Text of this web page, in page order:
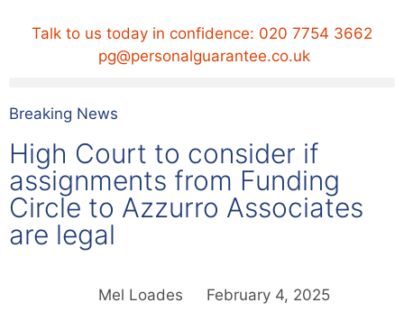
Talk to us today in confidence: 020 7754 3662
pg@personalguarantee.co.uk
Breaking News
High Court to consider if
assignments from Funding
Circle to Azzurro Associates
are legal
Mel Loades February 4, 2025